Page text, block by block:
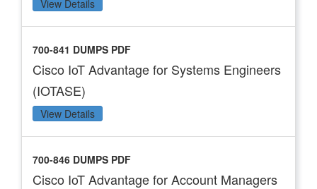
View Details
700-841 DUMPS PDF
Cisco IoT Advantage for Systems Engineers
(IOTASE)
View Details
700-846 DUMPS PDF
Cisco IoT Advantage for Account Managers